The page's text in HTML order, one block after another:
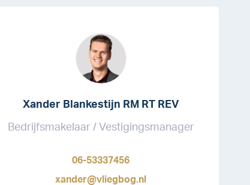
Xander Blankestijn RM RT REV
Bedrijfsmakelaar / Vestigingsmanager
06-53337456
xander@vliegbog.nl